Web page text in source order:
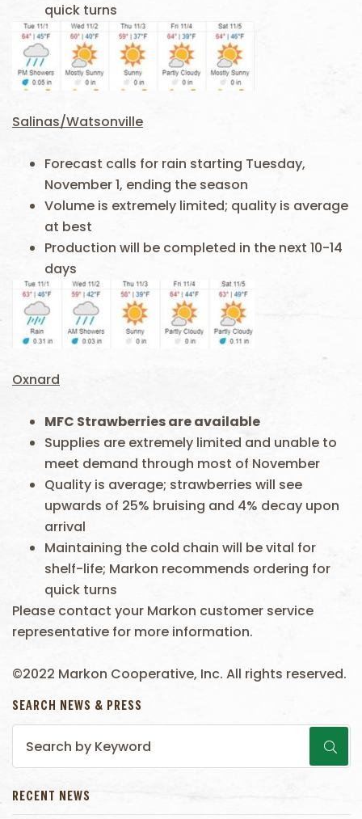
quick turns
Salinas/Watsonville
Forecast calls for rain starting Tuesday,
November 1, ending the season
Volume is extremely limited; quality is average
at best
Production will be completed in the next 10-14
days
Oxnard
MFC Strawberries are available
Supplies are extremely limited and unable to
meet demand through most of November
Quality is average; strawberries will see
upwards of 25% bruising and 4% decay upon
arrival
Maintaining the cold chain will be vital for
shelf-life; Markon recommends ordering for
quick turns
Please contact your Markon customer service
representative for more information.
©2022 Markon Cooperative, Inc. All rights reserved.
SEARCH NEWS & PRESS
RECENT NEWS